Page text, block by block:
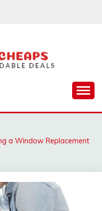
a Window Replacement